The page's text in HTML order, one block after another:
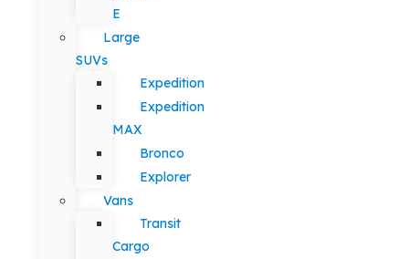
E
Large
SUVs
Expedition
Expedition
MAX
Bronco
Explorer
Vans
Transit
Cargo